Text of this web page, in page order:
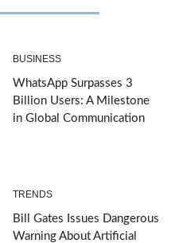
BUSINESS
WhatsApp Surpasses 3
Billion Users: A Milestone
in Global Communication
TRENDS
Bill Gates Issues Dangerous
Warning About Artificial